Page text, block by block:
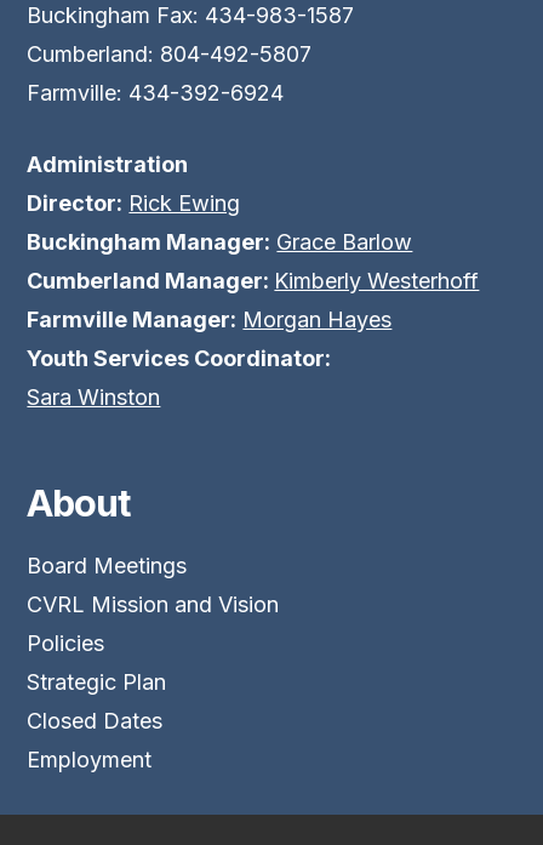
Buckingham Fax: 434-983-1587
Cumberland: 804-492-5807
Farmville: 434-392-6924
Administration
Director: Rick Ewing
Buckingham Manager: Grace Barlow
Cumberland Manager: Kimberly Westerhoff
Farmville Manager: Morgan Hayes
Youth Services Coordinator:
Sara Winston
About
Board Meetings
CVRL Mission and Vision
Policies
Strategic Plan
Closed Dates
Employment